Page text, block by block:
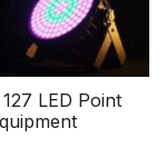
LED Point